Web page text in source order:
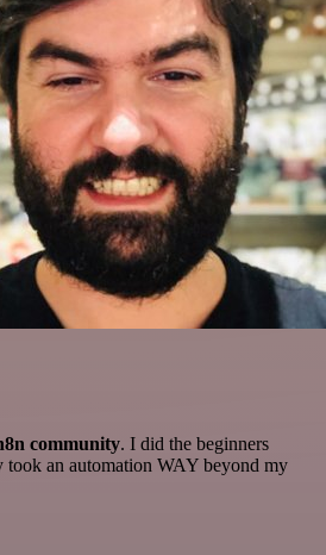
community. I did the beginners
took an automation WAY beyond my